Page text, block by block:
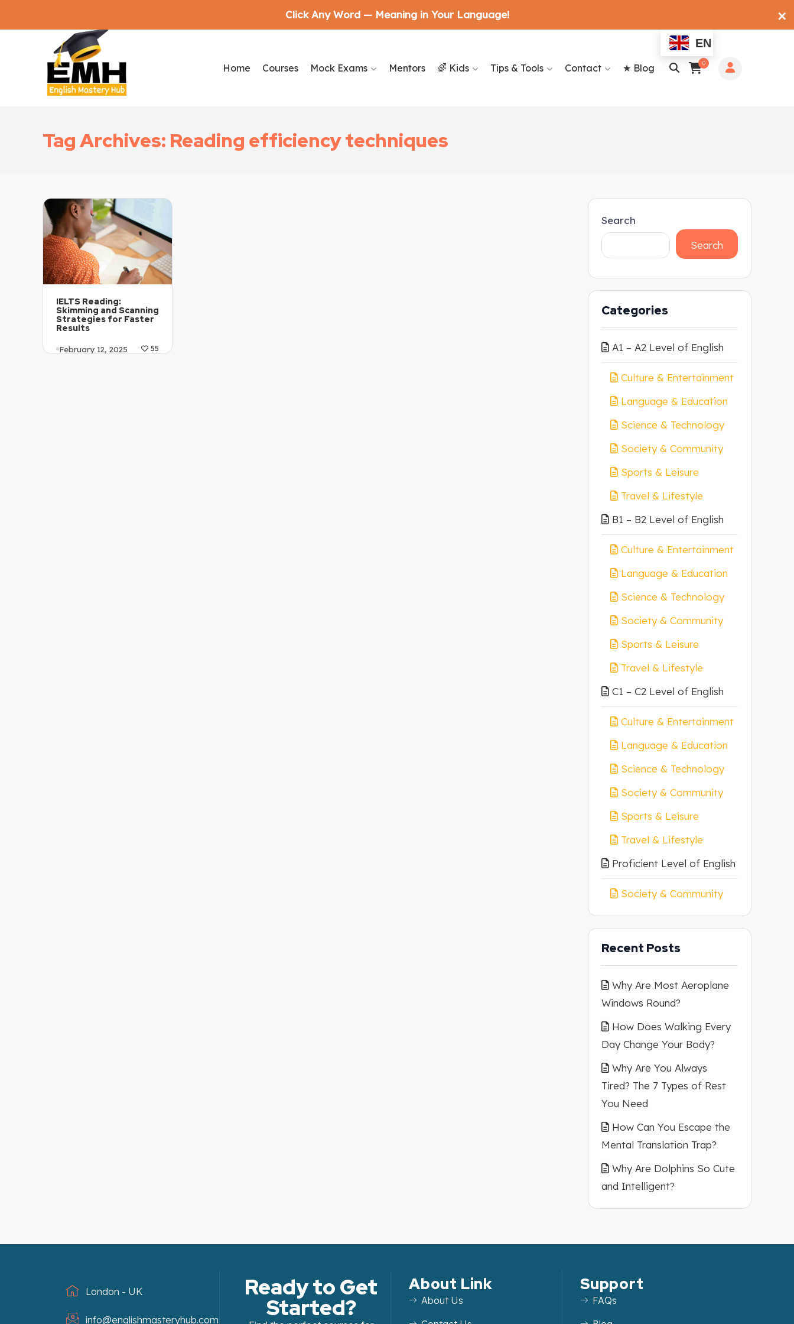
0
Home Courses Mock Exams Mentors 🌈 Kids Tips & Tools Contact ★ Blog
EN
Tag Archives: Reading efficiency techniques
IELTS Reading:
Skimming and Scanning
Strategies for Faster
Results
February 12, 2025 55
Search
Search
Categories
A1 – A2 Level of English
Culture & Entertainment
Language & Education
Science & Technology
Society & Community
Sports & Leisure
Travel & Lifestyle
B1 – B2 Level of English
Culture & Entertainment
Language & Education
Science & Technology
Society & Community
Sports & Leisure
Travel & Lifestyle
C1 – C2 Level of English
Culture & Entertainment
Language & Education
Science & Technology
Society & Community
Sports & Leisure
Travel & Lifestyle
Proficient Level of English
Society & Community
Recent Posts
Why Are Most Aeroplane
Windows Round?
How Does Walking Every
Day Change Your Body?
Why Are You Always
Tired? The 7 Types of Rest
You Need
How Can You Escape the
Mental Translation Trap?
Why Are Dolphins So Cute
and Intelligent?
London - UK
info@englishmasteryhub.com
Ready to Get
Started?
About Link
About Us
Support
FAQs
Click Any Word — Meaning in Your Language! ✕